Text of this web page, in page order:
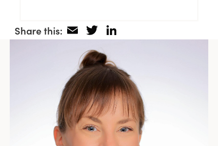
Share this: EmailTwitter